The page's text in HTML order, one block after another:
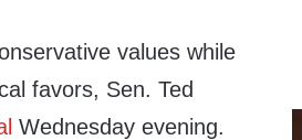
values while
favors, Sen. Ted
Wednesday evening.